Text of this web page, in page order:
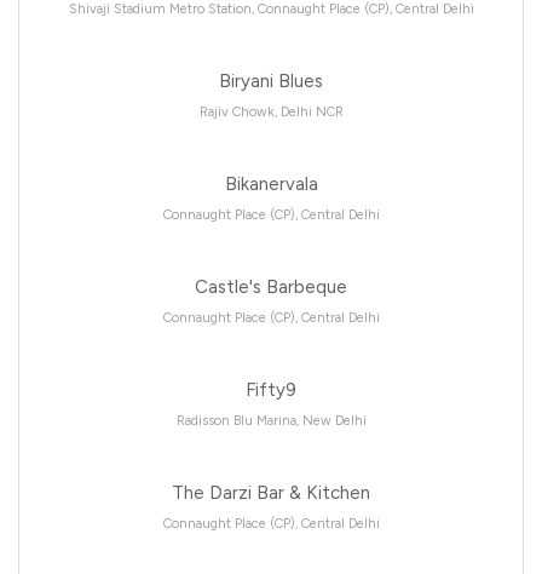
Shivaji Stadium Metro Station, Connaught Place (CP), Central Delhi
Biryani Blues
Rajiv Chowk, Delhi NCR
Bikanervala
Connaught Place (CP), Central Delhi
Castle's Barbeque
Connaught Place (CP), Central Delhi
Fifty9
Radisson Blu Marina, New Delhi
The Darzi Bar & Kitchen
Connaught Place (CP), Central Delhi